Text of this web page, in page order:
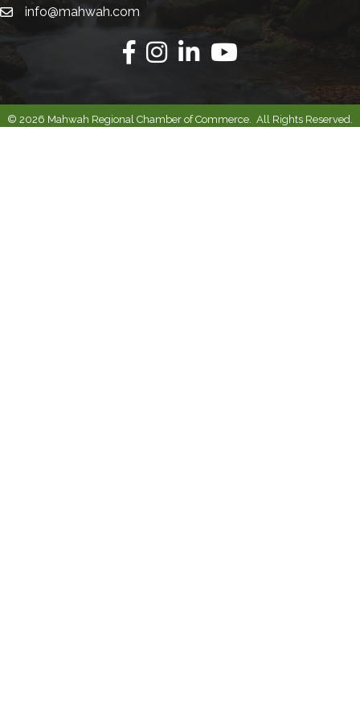
Emailinfo@mahwah.com
Facebook
InstagramLinkedinYoutube
© 2026 Mahwah Regional Chamber of Commerce. All Rights Reserved.